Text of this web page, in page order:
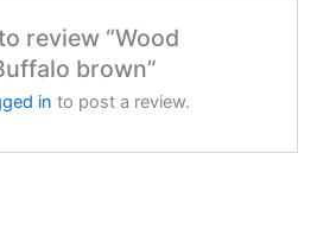
review “Wood
brown”
in to post a review.